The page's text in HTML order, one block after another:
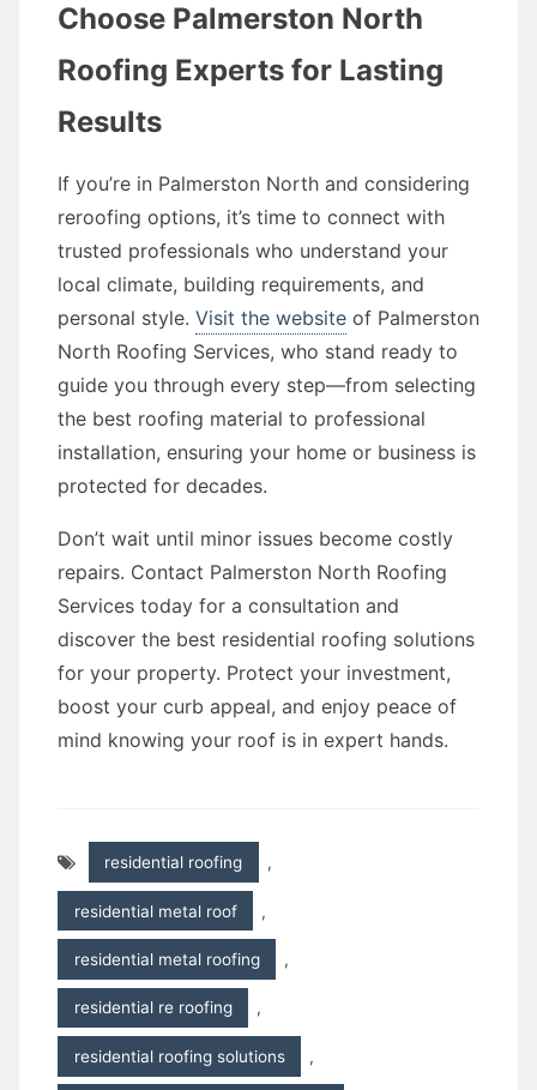
Choose Palmerston North
Roofing Experts for Lasting
Results
If you’re in Palmerston North and considering
reroofing options, it’s time to connect with
trusted professionals who understand your
local climate, building requirements, and
personal style. Visit the website of Palmerston
North Roofing Services, who stand ready to
guide you through every step—from selecting
the best roofing material to professional
installation, ensuring your home or business is
protected for decades.
Don’t wait until minor issues become costly
repairs. Contact Palmerston North Roofing
Services today for a consultation and
discover the best residential roofing solutions
for your property. Protect your investment,
boost your curb appeal, and enjoy peace of
mind knowing your roof is in expert hands.
residential roofing ,
residential metal roof ,
residential metal roofing ,
residential re roofing ,
residential roofing solutions ,